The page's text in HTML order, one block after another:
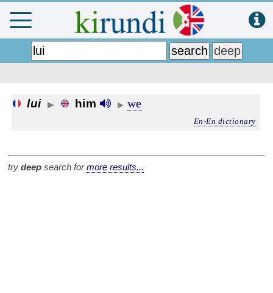
lui ▶ him ▶ we
En-En dictionary
try deep search formore results...